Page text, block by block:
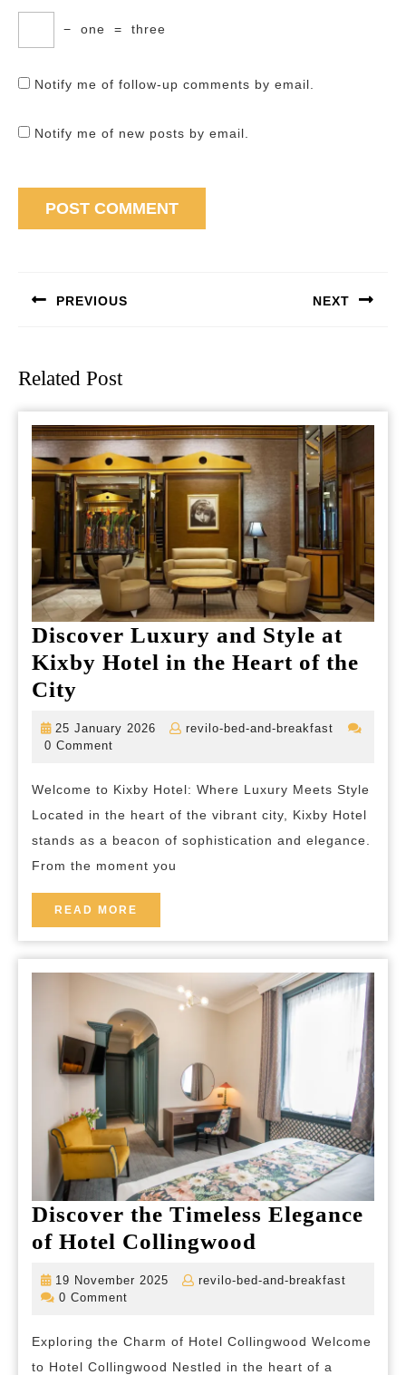
− one = three
Notify me of follow-up comments by email.
Notify me of new posts by email.
PREVIOUS NEXT
Related Post
Discover Luxury and Style at
Kixby Hotel in the Heart of the
City
and
at
Kixby
Hotel
in
the
Heart
of
the
City
25 January 2026
25
revilo-bed-and-breakfast
revilo-
0 Comment
Welcome to Kixby Hotel: Where Luxury Meets Style
Located in the heart of the vibrant city, Kixby Hotel
stands as a beacon of sophistication and elegance.
From the moment you
READ MORE
MORE
Discover the Timeless Elegance
of Hotel Collingwood
of
19 November 2025
19
revilo-bed-and-breakfast
0 Comment
Exploring the Charm of Hotel Collingwood Welcome
to Hotel Collingwood Nestled in the heart of a